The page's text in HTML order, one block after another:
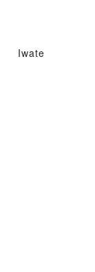
Iwate